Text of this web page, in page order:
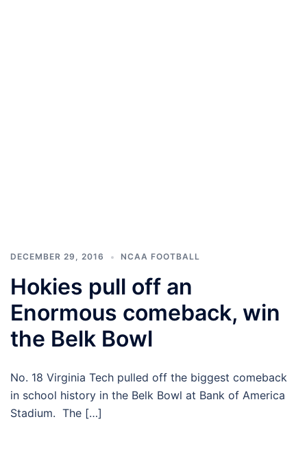
DECEMBER 29, 2016 NCAA FOOTBALL
Hokies pull off an
Enormous comeback, win
the Belk Bowl
No. 18 Virginia Tech pulled off the biggest comeback
in school history in the Belk Bowl at Bank of America
Stadium. The […]